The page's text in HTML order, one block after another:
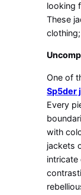
looking
These
One of
Sp5der
Every
with
jackets
intricate